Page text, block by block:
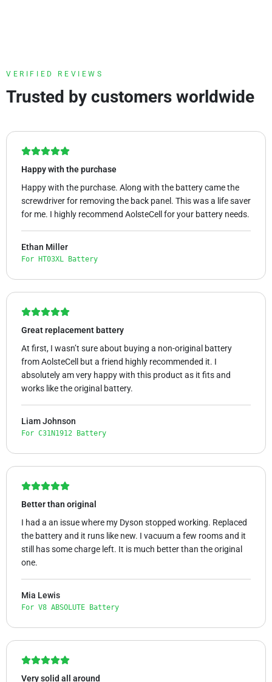
VERIFIED REVIEWS
Trusted by customers worldwide
Happy with the purchase
Happy with the purchase. Along with the battery came the
screwdriver for removing the back panel. This was a life saver
for me. I highly recommend AolsteCell for your battery needs.
Ethan Miller
For HT03XL Battery
Great replacement battery
At first, I wasn’t sure about buying a non-original battery
from AolsteCell but a friend highly recommended it. I
absolutely am very happy with this product as it fits and
works like the original battery.
Liam Johnson
For C31N1912 Battery
Better than original
I had a an issue where my Dyson stopped working. Replaced
the battery and it runs like new. I vacuum a few rooms and it
still has some charge left. It is much better than the original
one.
Mia Lewis
For V8 ABSOLUTE Battery
Very solid all around